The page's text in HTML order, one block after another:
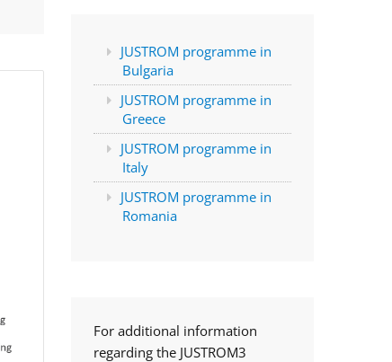
JUSTROM programme in
Bulgaria
JUSTROM programme in
Greece
JUSTROM programme in
Italy
JUSTROM programme in
Romania
For additional information
regarding the JUSTROM3